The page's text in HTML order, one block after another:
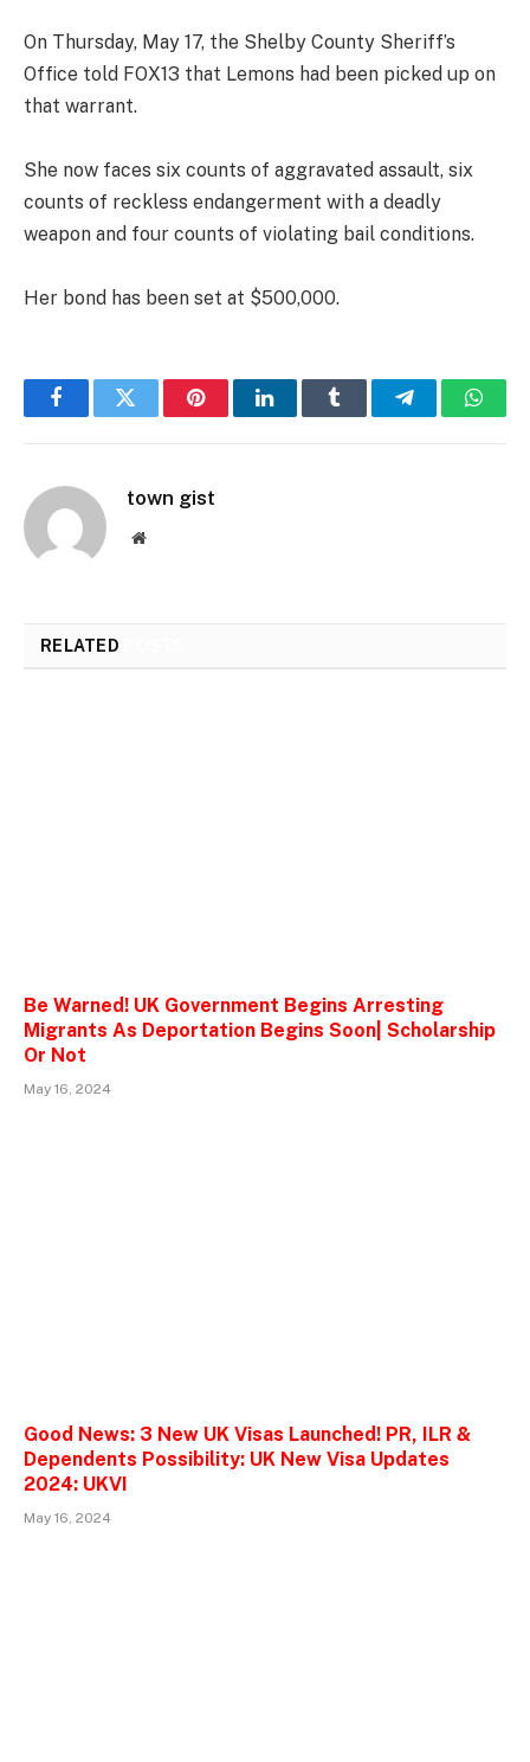
On Thursday, May 17, the Shelby County Sheriff’s
Office told FOX13 that Lemons had been picked up on
that warrant.
She now faces six counts of aggravated assault, six
counts of reckless endangerment with a deadly
weapon and four counts of violating bail conditions.
Her bond has been set at $500,000.
FacebookTwitter PinterestLinkedInTumblr Telegram
town gist
Website
RELATED
Be Warned! UK Government Begins Arresting
Migrants As Deportation Begins Soon| Scholarship
Or Not
May 16, 2024
Good News: 3 New UK Visas Launched! PR, ILR &
Dependents Possibility: UK New Visa Updates
2024: UKVI
May 16, 2024